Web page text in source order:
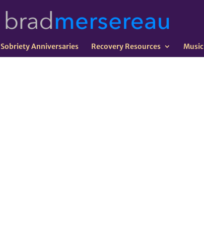
Sobriety Anniversaries Recovery Resources Music